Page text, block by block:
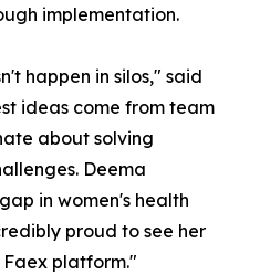
implementation.
happen in silos," said
ideas come from team
about solving
Deema
in women's health
proud to see her
platform."